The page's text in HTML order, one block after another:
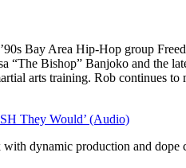
Bay Area Hip-Hop group
“The Bishop” Banjoko and the
arts training. Rob continues to
They Would’ (Audio)
dynamic production and